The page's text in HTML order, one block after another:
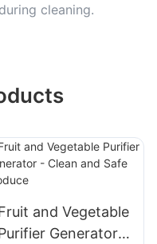
cleaning.
and Vegetable
Generator -